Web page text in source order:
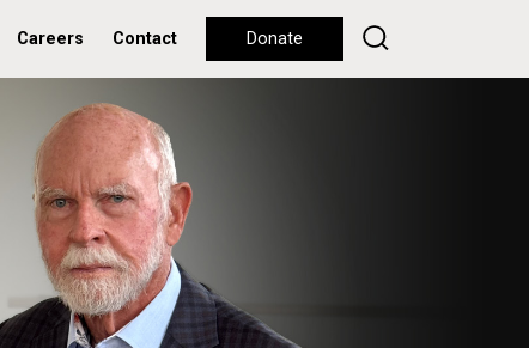
Careers Contact Donate